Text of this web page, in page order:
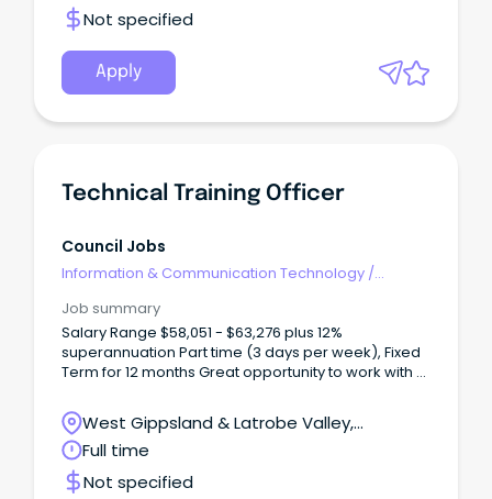
Not specified
Apply
Technical Training Officer
Council Jobs
Information & Communication Technology /
Job summary
Salary Range $58,051 - $63,276 plus 12%
superannuation Part time (3 days per week), Fixed
Term for 12 months Great opportunity to work with a
implement new software solutions About Baw Baw
Shire Council A Baw Baw Shire Council career goes
beyond business as usual. You'll find exciting
development pathways rich in opportunity. Our
thriving and engaged culture-first workplace is built
West Gippsland & Latrobe Valley,
Warragul, Victoria
Full time
Not specified